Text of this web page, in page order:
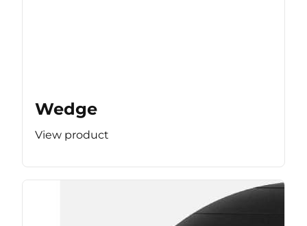
Wedge
View product